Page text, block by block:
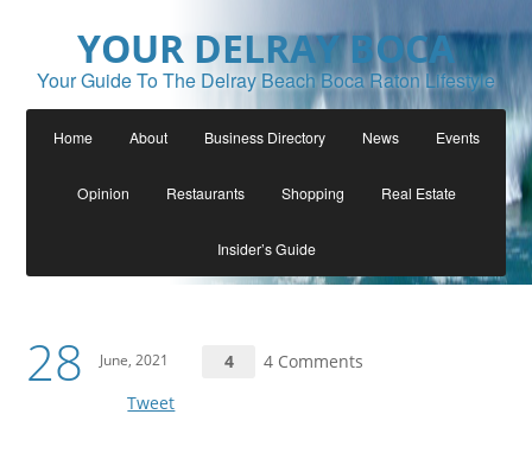
YOUR DELRAY BOCA
Your Guide To The Delray Beach Boca Raton Lifestyle
Home About Business Directory News Events
Opinion Restaurants Shopping Real Estate
Insider’s Guide
28 June, 2021 4
4 Comments
Tweet